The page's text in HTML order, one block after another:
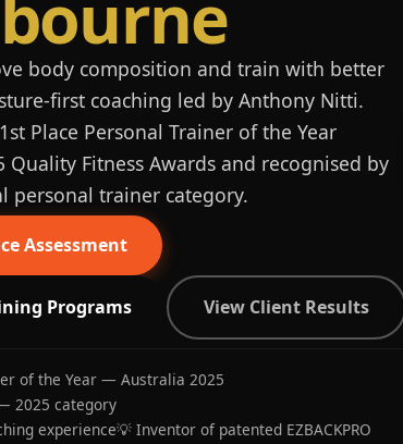
body composition and train with better
first coaching led by Anthony Nitti.
Place Personal Trainer of the Year
Quality Fitness Awards and recognised by
personal trainer category.
Assessment
Programs View Client Results
of the Year — Australia 2025
2025 category
experience💡 Inventor of patented EZBACKPRO